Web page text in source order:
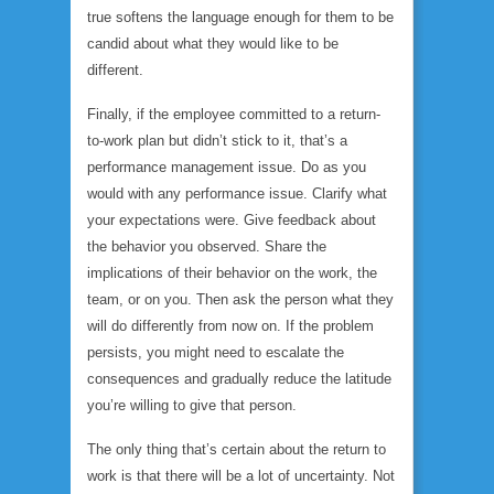
true softens the language enough for them to be
candid about what they would like to be
different.
Finally, if the employee committed to a return-
to-work plan but didn’t stick to it, that’s a
performance management issue. Do as you
would with any performance issue. Clarify what
your expectations were. Give feedback about
the behavior you observed. Share the
implications of their behavior on the work, the
team, or on you. Then ask the person what they
will do differently from now on. If the problem
persists, you might need to escalate the
consequences and gradually reduce the latitude
you’re willing to give that person.
The only thing that’s certain about the return to
work is that there will be a lot of uncertainty. Not